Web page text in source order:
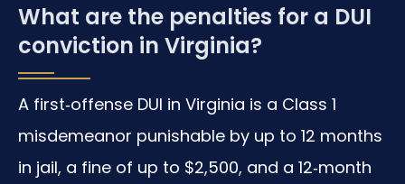
What are the penalties for a DUI
conviction in Virginia?
A first‑offense DUI in Virginia is a Class 1
misdemeanor punishable by up to 12 months
in jail, a fine of up to $2,500, and a 12‑month